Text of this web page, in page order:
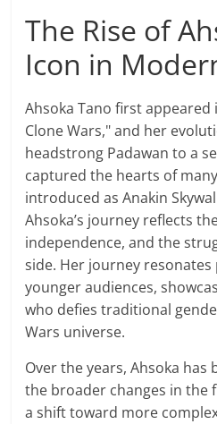
The Rise of
Icon in
Ahsoka Tano first appeared
Clone Wars," and her
headstrong Padawan to a
captured the hearts of
introduced as Anakin
Ahsoka’s journey reflects
independence, and the
side. Her journey
younger audiences,
who defies traditional
Wars universe.
Over the years, Ahsoka
the broader changes in the
a shift toward more